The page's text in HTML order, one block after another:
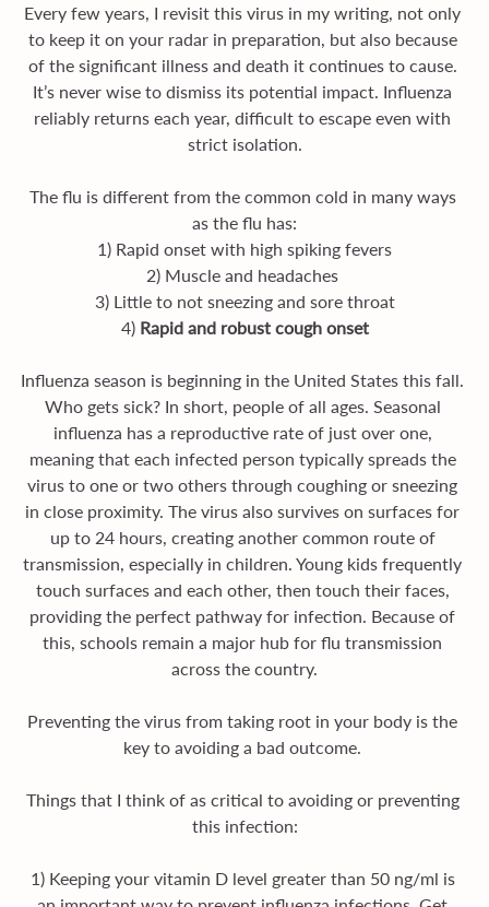
Every few years, I revisit this virus in my writing, not only
to keep it on your radar in preparation, but also because
of the significant illness and death it continues to cause.
It’s never wise to dismiss its potential impact. Influenza
reliably returns each year, difficult to escape even with
strict isolation.
The flu is different from the common cold in many ways
as the flu has:
1) Rapid onset with high spiking fevers
2) Muscle and headaches
3) Little to not sneezing and sore throat
4) Rapid and robust cough onset
Influenza season is beginning in the United States this fall.
Who gets sick? In short, people of all ages. Seasonal
influenza has a reproductive rate of just over one,
meaning that each infected person typically spreads the
virus to one or two others through coughing or sneezing
in close proximity. The virus also survives on surfaces for
up to 24 hours, creating another common route of
transmission, especially in children. Young kids frequently
touch surfaces and each other, then touch their faces,
providing the perfect pathway for infection. Because of
this, schools remain a major hub for flu transmission
across the country.
Preventing the virus from taking root in your body is the
key to avoiding a bad outcome.
Things that I think of as critical to avoiding or preventing
this infection:
1) Keeping your vitamin D level greater than 50 ng/ml is